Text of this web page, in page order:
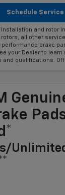
Schedule Service
and rotor
all other
performance brake
your Dealer to learn
and qualifications.